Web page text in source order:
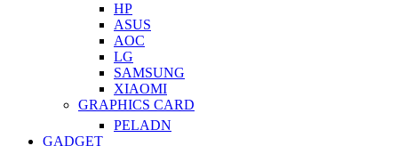
HP
ASUS
AOC
LG
SAMSUNG
XIAOMI
GRAPHICS CARD
PELADN
GADGET